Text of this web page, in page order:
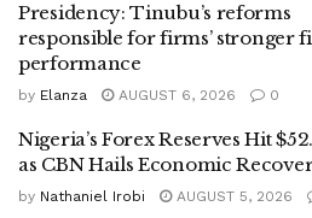
Presidency: Tinubu’s reforms
responsible for firms’ stronger
performance
by Elanza AUGUST 6, 2026 0
Nigeria’s Forex Reserves Hit
as CBN Hails Economic
by Nathaniel Irobi AUGUST 5, 2026